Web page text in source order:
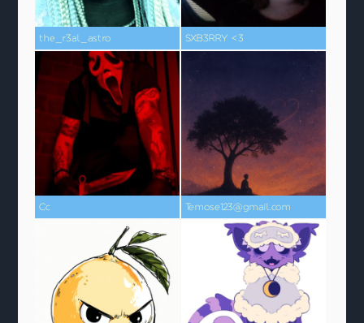
the_r3al_astro SXB3RRY <3
Cc Temose123@gmail.com